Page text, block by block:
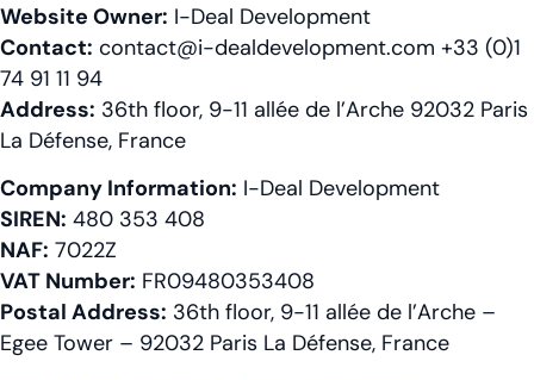
Website Owner: I-Deal Development
Contact: contact@i-dealdevelopment.com +33 (0)1
74 91 11 94
Address: 36th floor, 9-11 allée de l’Arche 92032 Paris
La Défense, France
Company Information: I-Deal Development
SIREN: 480 353 408
NAF: 7022Z
VAT Number: FR09480353408
Postal Address: 36th floor, 9-11 allée de l’Arche –
Egee Tower – 92032 Paris La Défense, France